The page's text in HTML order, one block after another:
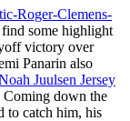
Roger-Clemens-
some highlight
victory over
Panarin also
Juulsen Jersey
down the
to catch him, his